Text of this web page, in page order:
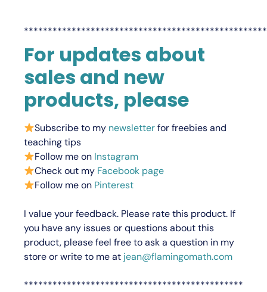
For updates about
sales and new
products, please
Subscribe to my newsletterfor freebies and
teaching tips
Follow me on Instagram
Check out my Facebook page
Follow me on Pinterest
I value your feedback. Please rate this product. If
you have any issues or questions about this
product, please feel free to ask a question in my
store or write to me at jean@flamingomath.com
**********************************************